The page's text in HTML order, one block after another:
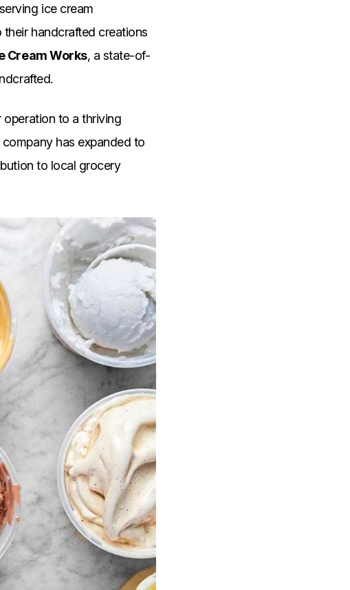
ice cream
handcrafted creations
Cream Works, a state-of-
to a thriving
has expanded to
to local grocery